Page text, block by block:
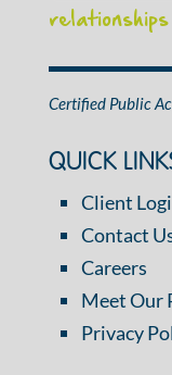
Certified Public
QUICK
Client
Contact
Careers
Meet Our
Privacy